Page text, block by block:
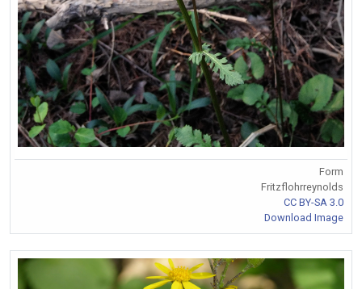
Form
Fritzflohrreynolds
CC BY-SA 3.0
Download Image